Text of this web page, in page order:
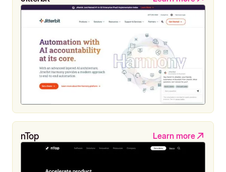
nTop Learn more